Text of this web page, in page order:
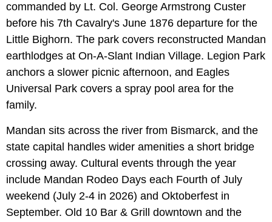
commanded by Lt. Col. George Armstrong Custer
before his 7th Cavalry's June 1876 departure for the
Little Bighorn. The park covers reconstructed Mandan
earthlodges at On-A-Slant Indian Village. Legion Park
anchors a slower picnic afternoon, and Eagles
Universal Park covers a spray pool area for the
family.
Mandan sits across the river from Bismarck, and the
state capital handles wider amenities a short bridge
crossing away. Cultural events through the year
include Mandan Rodeo Days each Fourth of July
weekend (July 2-4 in 2026) and Oktoberfest in
September. Old 10 Bar & Grill downtown and the